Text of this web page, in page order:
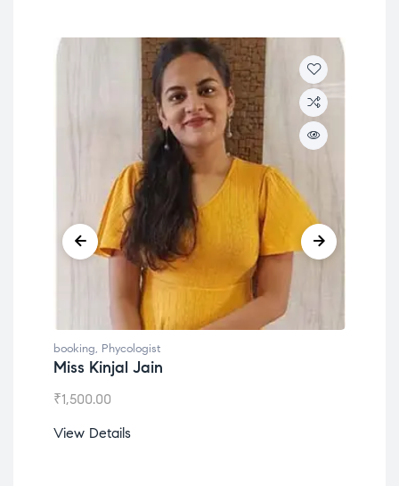
booking, Phycologist
Miss Kinjal Jain
₹1,500.00
View Details